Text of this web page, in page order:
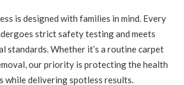
is designed with families in mind. Every
strict safety testing and meets
standards. Whether it’s a routine carpet
our priority is protecting the health
while delivering spotless results.